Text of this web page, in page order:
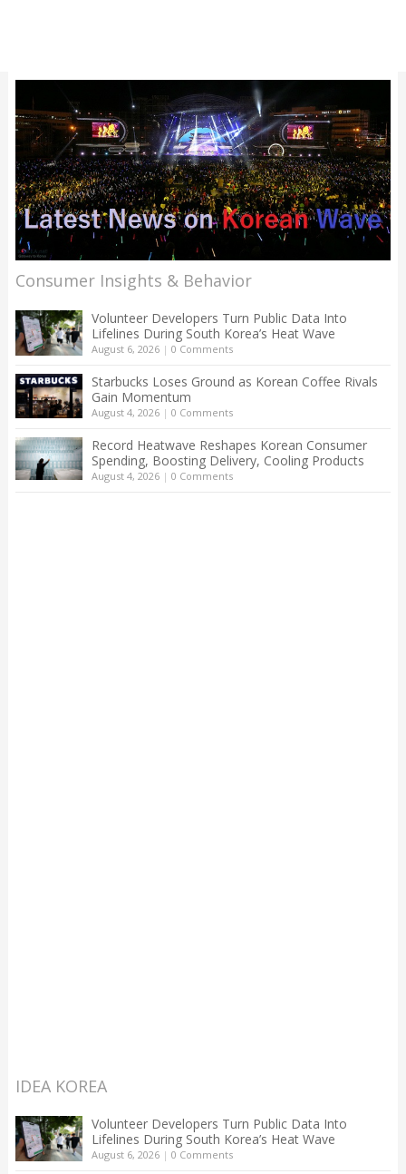
Consumer Insights & Behavior
Volunteer Developers Turn Public Data Into
Lifelines During South Korea’s Heat Wave
August 6, 2026| 0 Comments
Starbucks Loses Ground as Korean Coffee Rivals
Gain Momentum
August 4, 2026| 0 Comments
Record Heatwave Reshapes Korean Consumer
Spending, Boosting Delivery, Cooling Products
August 4, 2026| 0 Comments
IDEA KOREA
Volunteer Developers Turn Public Data Into
Lifelines During South Korea’s Heat Wave
August 6, 2026| 0 Comments